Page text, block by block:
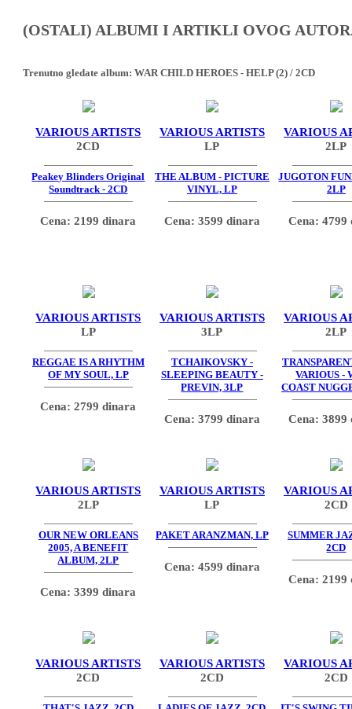
(OSTALI) ALBUMI I ARTIKLI OVOG
Trenutno gledate album: WAR CHILD HEROES - HELP (2) / 2CD
VARIOUS ARTISTS
2CD
Peakey Blinders Original
Soundtrack - 2CD
Cena: 2199 dinara
VARIOUS ARTISTS
LP
THE ALBUM - PICTURE
VINYL, LP
Cena: 3599 dinara
VARIOUS
2LP
JUGOTON
2LP
Cena: 4799
VARIOUS ARTISTS
LP
REGGAE IS A RHYTHM
OF MY SOUL, LP
Cena: 2799 dinara
VARIOUS ARTISTS
3LP
TCHAIKOVSKY -
SLEEPING BEAUTY -
PREVIN, 3LP
Cena: 3799 dinara
VARIOUS
2LP
VARIOUS -
COAST
Cena: 3899
VARIOUS ARTISTS
2LP
OUR NEW ORLEANS
2005, A BENEFIT
ALBUM, 2LP
Cena: 3399 dinara
VARIOUS ARTISTS
LP
PAKET ARANZMAN, LP
Cena: 4599 dinara
VARIOUS
2CD
SUMMER
2CD
Cena: 2199
VARIOUS ARTISTS
2CD
VARIOUS ARTISTS
2CD
VARIOUS
2CD